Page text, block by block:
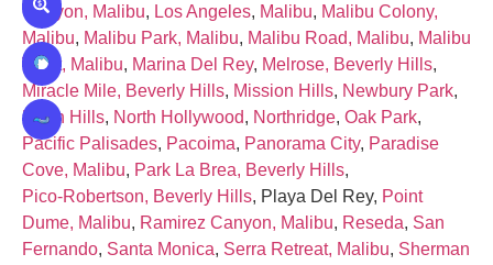
Canyon, Malibu, Los Angeles, Malibu, Malibu Colony,
Malibu, Malibu Park, Malibu, Malibu Road, Malibu, Malibu
West, Malibu, Marina Del Rey, Melrose, Beverly Hills,
Miracle Mile, Beverly Hills, Mission Hills, Newbury Park,
North Hills, North Hollywood, Northridge, Oak Park,
Pacific Palisades, Pacoima, Panorama City, Paradise
Cove, Malibu, Park La Brea, Beverly Hills,
Pico‑Robertson, Beverly Hills, Playa Del Rey, Point
Dume, Malibu, Ramirez Canyon, Malibu, Reseda, San
Fernando, Santa Monica, Serra Retreat, Malibu, Sherman